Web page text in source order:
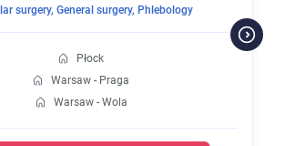
surgery, General surgery, Phlebology
Płock
Warsaw - Praga
Warsaw - Wola